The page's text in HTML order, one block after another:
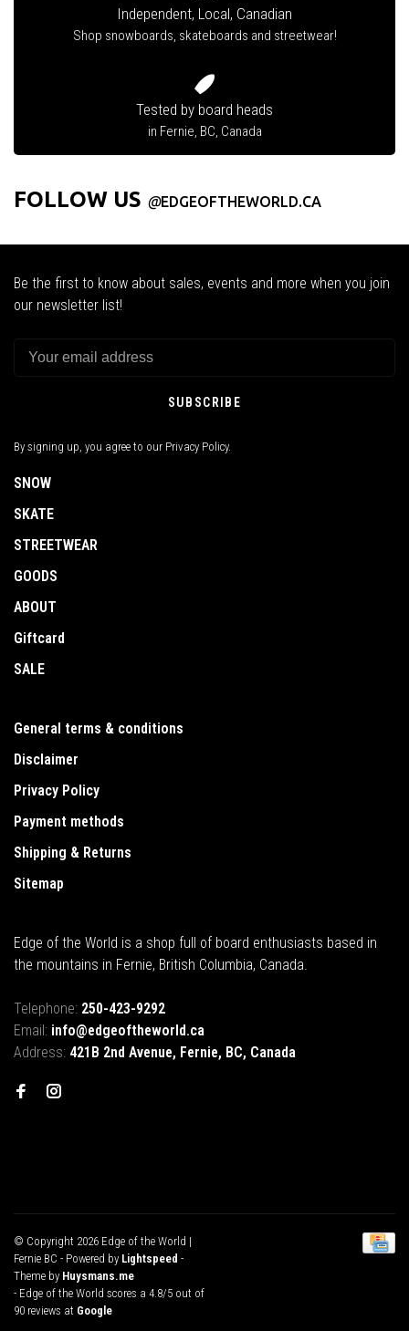
Independent, Local, Canadian
Shop snowboards, skateboards and streetwear!
Tested by board heads
in Fernie, BC, Canada
FOLLOW US @EDGEOFTHEWORLD.CA
Be the first to know about sales, events and more when you join
our newsletter list!
SUBSCRIBE
By signing up, you agree to our Privacy Policy.
SNOW
SKATE
STREETWEAR
GOODS
ABOUT
Giftcard
SALE
General terms & conditions
Disclaimer
Privacy Policy
Payment methods
Shipping & Returns
Sitemap
Edge of the World is a shop full of board enthusiasts based in
the mountains in Fernie, British Columbia, Canada.
Telephone: 250-423-9292
Email: info@edgeoftheworld.ca
Address: 421B 2nd Avenue, Fernie, BC, Canada
© Copyright 2026 Edge of the World |
Fernie BC - Powered by Lightspeed -
Theme by Huysmans.me
- Edge of the World scores a 4.8/5 out of
90 reviews at Google